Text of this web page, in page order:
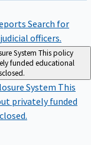
Search for
officers.
System This policy
funded educational
System This
privately funded